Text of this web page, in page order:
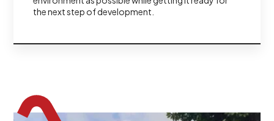
the next step of development.